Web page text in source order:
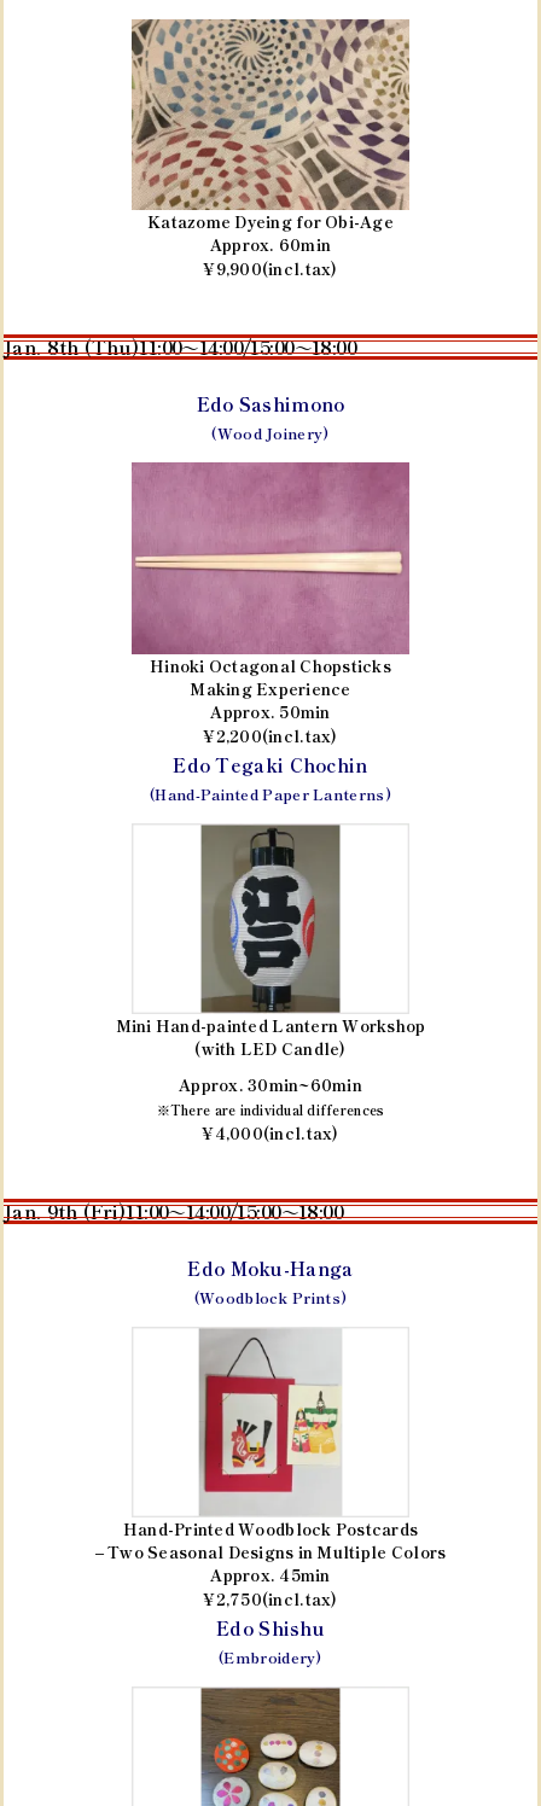
Katazome Dyeing for Obi-Age
Approx. 60min
¥9,900(incl.tax)
Jan. 8th (Thu)11:00～14:00/15:00～18:00
Edo Sashimono
(Wood Joinery)
Hinoki Octagonal Chopsticks
Making Experience
Approx. 50min
¥2,200(incl.tax)
Edo Tegaki Chochin
(Hand-Painted Paper Lanterns)
Mini Hand-painted Lantern Workshop
(with LED Candle)
Approx. 30min~60min
※There are individual differences
¥4,000(incl.tax)
Jan. 9th (Fri)11:00～14:00/15:00～18:00
Edo Moku-Hanga
(Woodblock Prints)
Hand-Printed Woodblock Postcards
– Two Seasonal Designs in Multiple Colors
Approx. 45min
¥2,750(incl.tax)
Edo Shishu
(Embroidery)